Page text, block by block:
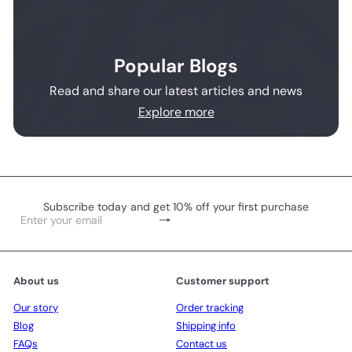
Popular Blogs
Read and share our latest articles and news
Explore more
Subscribe today and get 10% off your first purchase
Subscribe
Enter
email
About us
Our story
Blog
FAQs
Customer support
Order tracking
Shipping info
Contact us